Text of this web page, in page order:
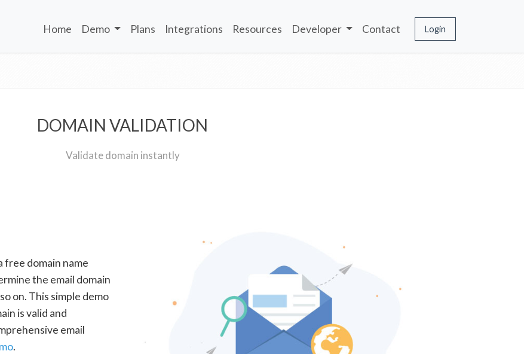
Home Demo Plans Integrations Resources Developer Contact Login
DOMAIN VALIDATION
Validate domain instantly
free domain name
the email domain
on. This simple demo
is valid and
email
.